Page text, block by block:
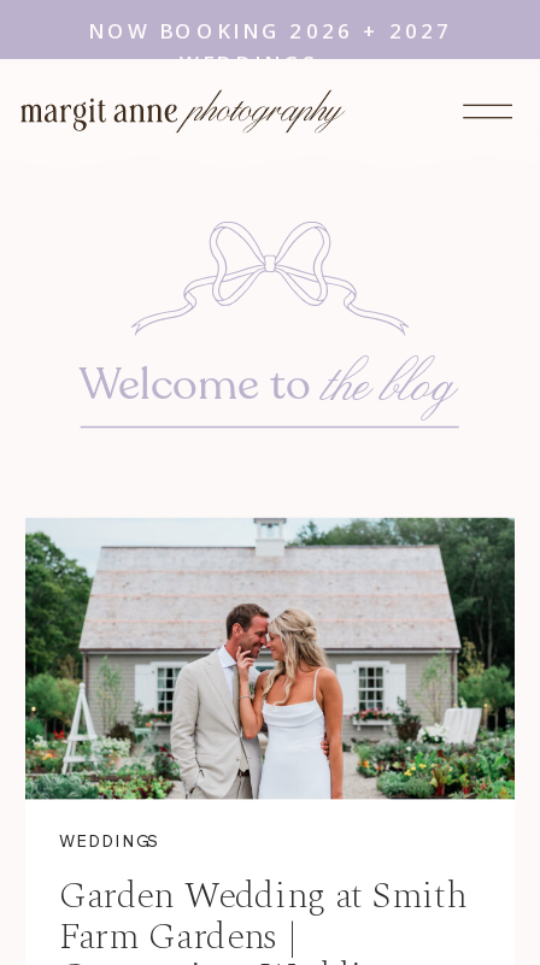
NOW BOOKING 2026 + 2027
WEDDINGS →
Welcome tothe blog
Garden Wedding at Smith
Farm Gardens |
WEDDINGS